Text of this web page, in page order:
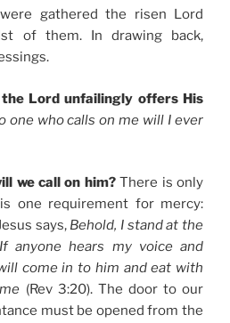
gathered the risen Lord
of them. In drawing back,
Lord unfailingly offers His
one who calls on me will I ever
we call on him?There is only
one requirement for mercy:
says, Behold, I stand at the
anyone hears my voice and
come in to him and eat with
(Rev 3:20). The door to our
must be opened from the